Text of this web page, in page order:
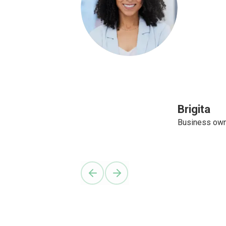
Brigita
Business
Previous slide
Next slide